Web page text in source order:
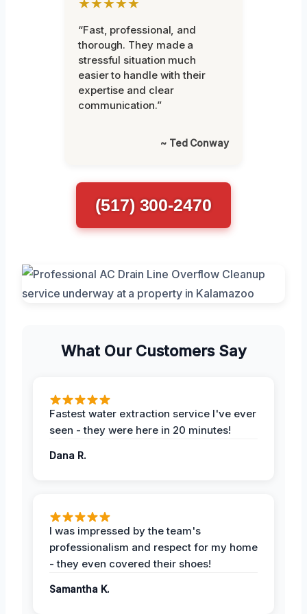
“Fast, professional, and
thorough. They made a
stressful situation much
easier to handle with their
expertise and clear
communication.”
~ Ted Conway
(517) 300-2470
What Our Customers Say
Fastest water extraction service I've ever
seen - they were here in 20 minutes!
Dana R.
I was impressed by the team's
professionalism and respect for my home
- they even covered their shoes!
Samantha K.